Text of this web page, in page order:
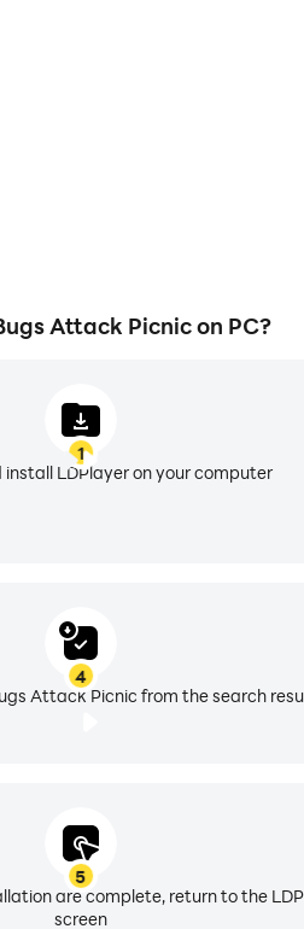
Attack Picnic on PC?
1
install LDPlayer on your computer
4
Attack Picnic from the search
5
are complete, return to the
screen